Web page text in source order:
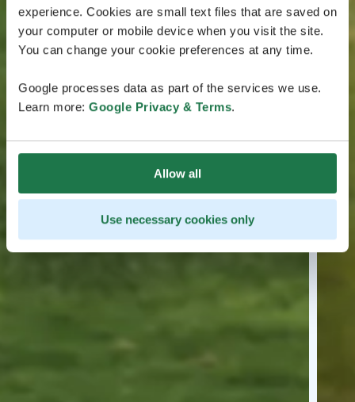
experience. Cookies are small text files that are saved on
your computer or mobile device when you visit the site.
You can change your cookie preferences at any time.
Google processes data as part of the services we use.
Learn more: Google Privacy & Terms.
Allow all
Use necessary cookies only